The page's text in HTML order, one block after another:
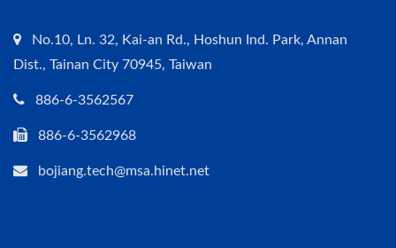
No.10, Ln. 32, Kai-an Rd., Hoshun Ind. Park, Annan
Dist., Tainan City 70945, Taiwan
886-6-3562567
886-6-3562968
bojiang.tech@msa.hinet.net